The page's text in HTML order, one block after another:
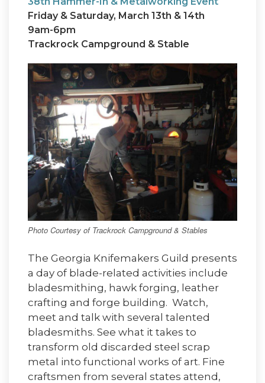
Friday & Saturday, March 13th & 14th
9am-6pm
Trackrock Campground & Stable
Photo Courtesy of Trackrock Campground & Stables
The Georgia Knifemakers Guild presents
a day of blade-related activities include
bladesmithing, hawk forging, leather
crafting and forge building. Watch,
meet and talk with several talented
bladesmiths. See what it takes to
transform old discarded steel scrap
metal into functional works of art. Fine
craftsmen from several states attend,